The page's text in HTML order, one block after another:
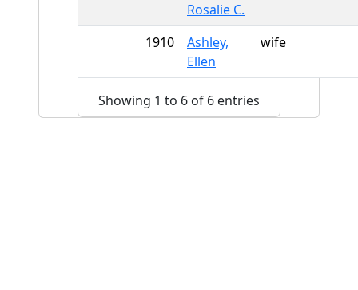
Rosalie C.
1910
Ashley,
Ellen
wife
Showing 1 to 6 of 6 entries